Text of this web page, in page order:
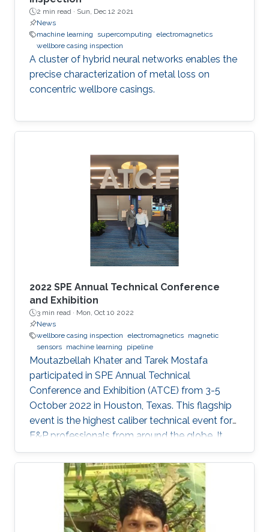
2 min read · Sun, Dec 12 2021
News
machine learning
supercomputing electromagnetics
wellbore casing inspection
A cluster of hybrid neural networks enables the
precise characterization of metal loss on
concentric wellbore casings.
2022 SPE Annual Technical Conference
and Exhibition
3 min read · Mon, Oct 10 2022
News
wellbore casing inspection electromagnetics magnetic
sensors machine learning pipeline
Moutazbellah Khater and Tarek Mostafa
participated in SPE Annual Technical
Conference and Exhibition (ATCE) from 3-5
October 2022 in Houston, Texas. This flagship
event is the highest caliber technical event for
E&P professionals from around the globe. It
was a great opportunity for Moutazbellah &
Tarek to present their latest research papers
where they pushed the limits of well-integrity
and pipelines inspection to a new level.
Moutazbellah presented his paper entitled
“Remote Field Eddy Current System Using